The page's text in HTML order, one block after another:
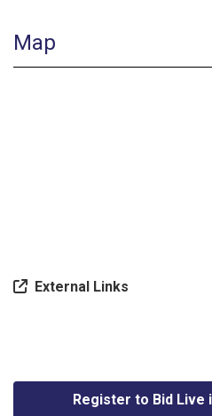
Map
External Links
Register to Bid Live